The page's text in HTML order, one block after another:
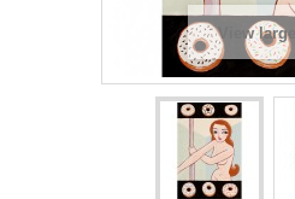
View larger